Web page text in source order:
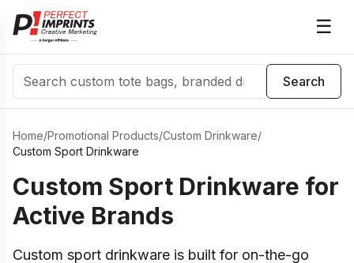
☰
Search
Search
Home/Promotional Products/Custom Drinkware/
Custom Sport Drinkware
Custom Sport Drinkware for
Active Brands
Custom sport drinkware is built for on-the-go